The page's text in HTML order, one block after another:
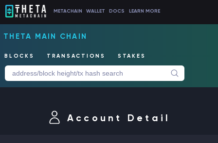
METACHAIN WALLET DOCS LEARN MORE
THETA MAIN CHAIN
BLOCKS TRANSACTIONS STAKES
Account Detail